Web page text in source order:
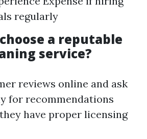
regularly
a reputable
service?
reviews online and ask
for recommendations
have proper licensing